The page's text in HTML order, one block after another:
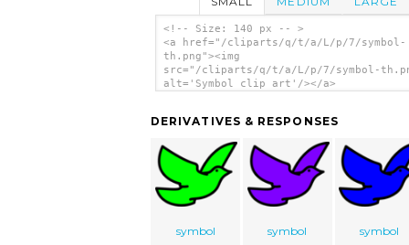
<!-- Size: 140 px -- >
<a href="/cliparts/q/t/a/L/p/7/symbol-
th.png"><img
src="/cliparts/q/t/a/L/p/7/symbol-
alt='Symbol clip art'/></a>
DERIVATIVES & RESPONSES
symbol symbol symbol